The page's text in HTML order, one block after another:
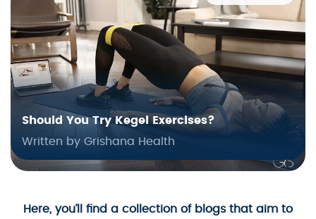
Should You Try Kegel Exercises?
Written by Grishana Health
Here, you’ll find a collection of blogs that aim to